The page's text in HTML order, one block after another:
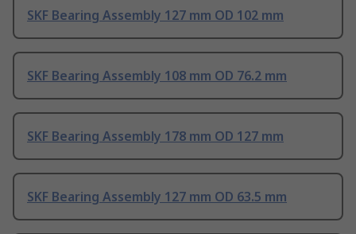
SKF Bearing Assembly 127 mm OD 102 mm
SKF Bearing Assembly 108 mm OD 76.2 mm
SKF Bearing Assembly 178 mm OD 127 mm
SKF Bearing Assembly 127 mm OD 63.5 mm